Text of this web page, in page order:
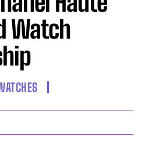
Watch